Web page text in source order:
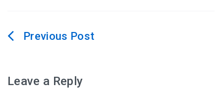
Post
Leave a Reply